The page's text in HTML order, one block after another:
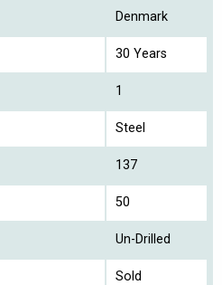
Denmark
30 Years
1
Steel
137
50
Un-Drilled
Sold